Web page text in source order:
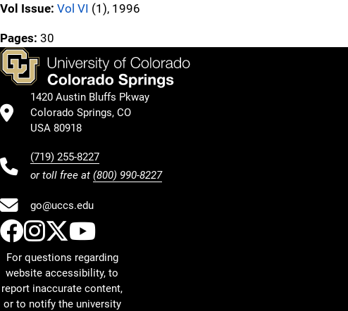
Vol Issue: Vol VI (1), 1996
Pages: 30
1420 Austin Bluffs Pkway
Colorado Springs, CO
USA 80918
(719) 255-8227
or toll free at (800) 990-8227
go@uccs.edu
UCCS Facebook
UCCS Instagram
UCCS Twitter
UCCS YouTube
For questions regarding
website accessibility, to
report inaccurate content,
or to notify the university